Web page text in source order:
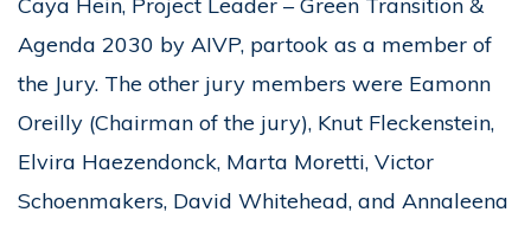
Agenda 2030 by AIVP, partook as a member of
the Jury. The other jury members were Eamonn
Oreilly (Chairman of the jury), Knut Fleckenstein,
Elvira Haezendonck, Marta Moretti, Victor
Schoenmakers, David Whitehead, and Annaleena